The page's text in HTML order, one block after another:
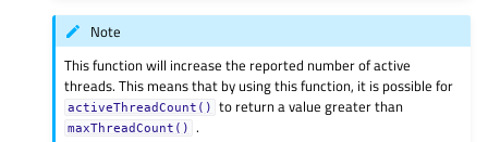
Note
This function will increase the reported number of active
threads. This means that by using this function, it is possible for
activeThreadCount() to return a value greater than
maxThreadCount() .